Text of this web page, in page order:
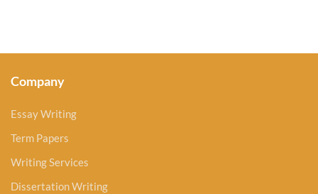
Company
Essay Writing
Term Papers
Writing Services
Dissertation Writing